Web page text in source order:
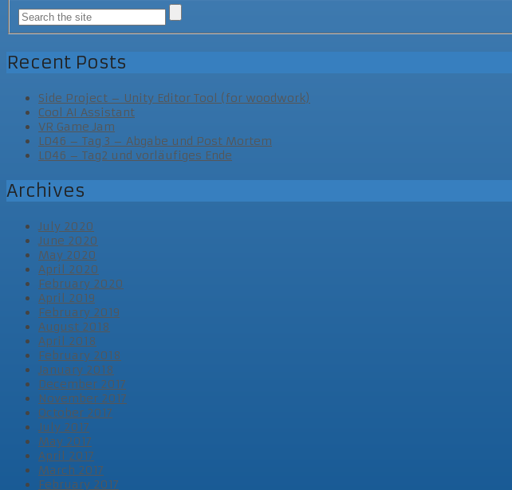
Recent Posts
Side Project – Unity Editor Tool (for woodwork)
Cool AI Assistant
VR Game Jam
LD46 – Tag 3 – Abgabe und Post Mortem
LD46 – Tag2 und vorläufiges Ende
Archives
July 2020
June 2020
May 2020
April 2020
February 2020
April 2019
February 2019
August 2018
April 2018
February 2018
January 2018
December 2017
November 2017
October 2017
July 2017
May 2017
April 2017
March 2017
February 2017